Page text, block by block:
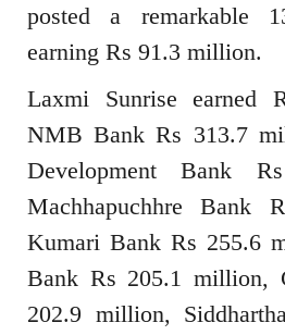
posted a remarkable
earning Rs 91.3 million.
Laxmi Sunrise earned
NMB Bank Rs 313.7
Development Bank
Machhapuchhre Bank
Kumari Bank Rs 255.6
Bank Rs 205.1 million,
202.9 million,